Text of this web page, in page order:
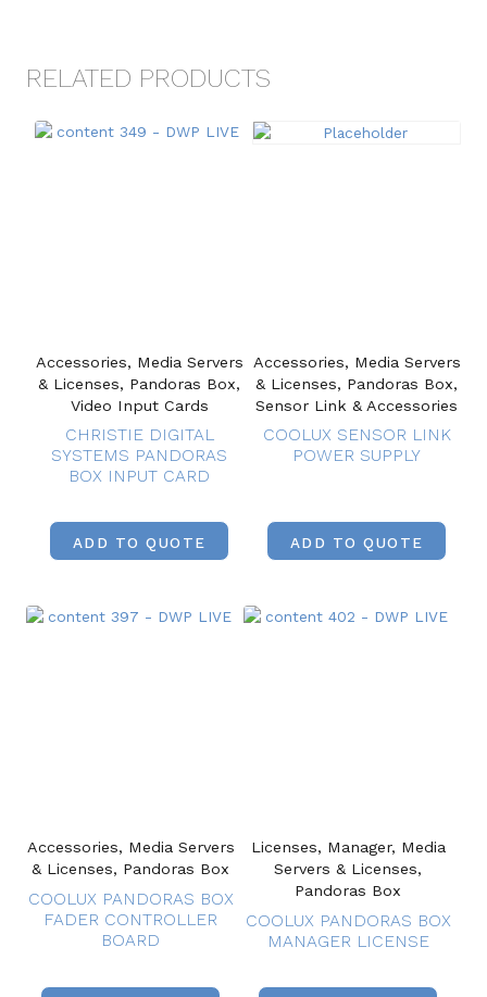
RELATED PRODUCTS
Accessories, Media Servers
& Licenses, Pandoras Box,
Video Input Cards
CHRISTIE DIGITAL
SYSTEMS PANDORAS
BOX INPUT CARD
ADD TO QUOTE
Accessories, Media Servers
& Licenses, Pandoras Box,
Sensor Link & Accessories
COOLUX SENSOR LINK
POWER SUPPLY
ADD TO QUOTE
Accessories, Media Servers
& Licenses, Pandoras Box
COOLUX PANDORAS BOX
FADER CONTROLLER
BOARD
Licenses, Manager, Media
Servers & Licenses,
Pandoras Box
COOLUX PANDORAS BOX
MANAGER LICENSE